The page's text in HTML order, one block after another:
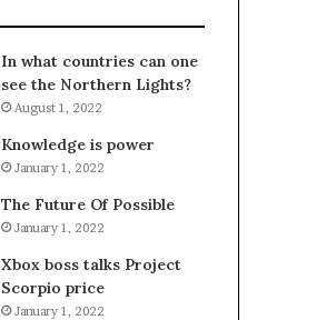
In what countries can one
see the Northern Lights?
August 1, 2022
Knowledge is power
January 1, 2022
The Future Of Possible
January 1, 2022
Xbox boss talks Project
Scorpio price
January 1, 2022